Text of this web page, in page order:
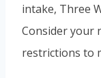
intake, Three
Consider your
restrictions to